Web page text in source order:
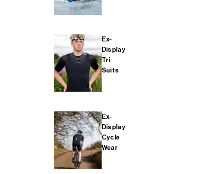
Ex-
Display
Tri
Suits
Ex-
Display
Cycle
Wear